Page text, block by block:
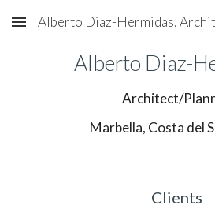
Skip to main content
Alberto Diaz-Hermidas,
Alberto Diaz-
Architect/
Marbella, Costa del
Clients